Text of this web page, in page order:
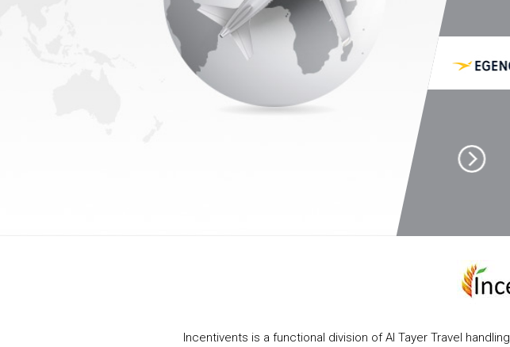
Incentivents is a functional division of Al Tayer Travel handling